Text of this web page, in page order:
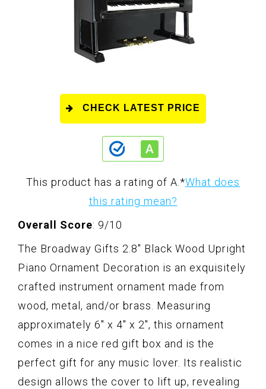
CHECK LATEST PRICE
This product has a rating of A.*What does
this rating mean?
Overall Score: 9/10
The Broadway Gifts 2.8" Black Wood Upright
Piano Ornament Decoration is an exquisitely
crafted instrument ornament made from
wood, metal, and/or brass. Measuring
approximately 6" x 4" x 2", this ornament
comes in a nice red gift box and is the
perfect gift for any music lover. Its realistic
design allows the cover to lift up, revealing